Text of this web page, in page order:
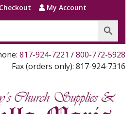
Checkout My Account
817-924-7221 /800-772-5928
Fax (orders only): 817-924-7316